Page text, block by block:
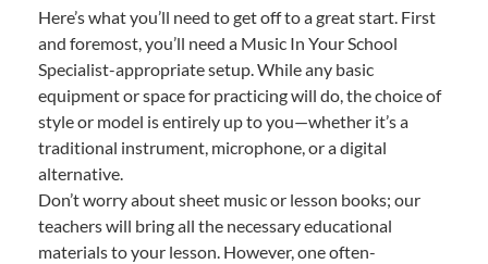
Here’s what you’ll need to get off to a great start. First
and foremost, you’ll need a Music In Your School
Specialist-appropriate setup. While any basic
equipment or space for practicing will do, the choice of
style or model is entirely up to you—whether it’s a
traditional instrument, microphone, or a digital
alternative.
Don’t worry about sheet music or lesson books; our
teachers will bring all the necessary educational
materials to your lesson. However, one often-